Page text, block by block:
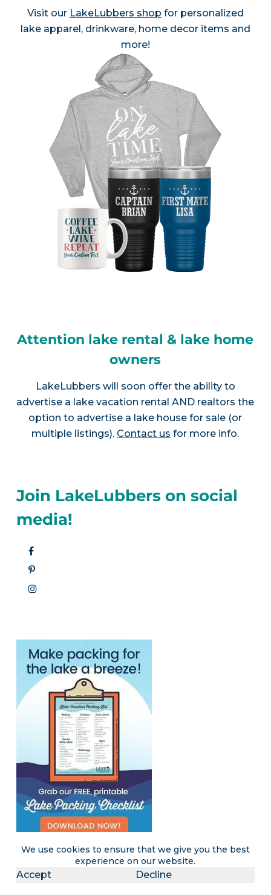
We use cookies to ensure that we give you the best
experience on our website.
Accept Decline
Visit our LakeLubbers shop for personalized
lake apparel, drinkware, home decor items and
more!
Attention lake rental & lake home
owners
LakeLubbers will soon offer the ability to
advertise a lake vacation rental AND realtors the
option to advertise a lake house for sale (or
multiple listings). Contact us for more info.
Join LakeLubbers on social
media!